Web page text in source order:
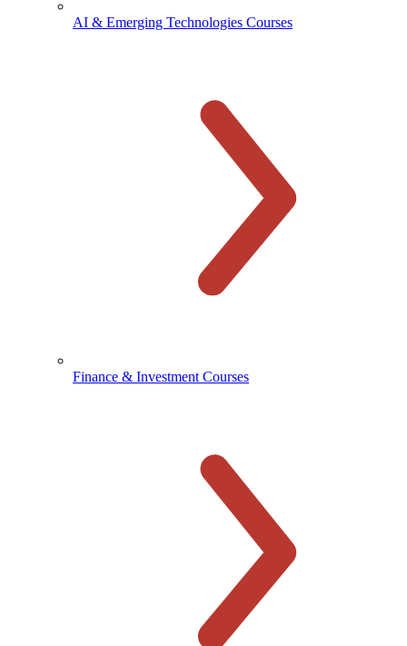
AI & Emerging Technologies Courses
Finance & Investment Courses